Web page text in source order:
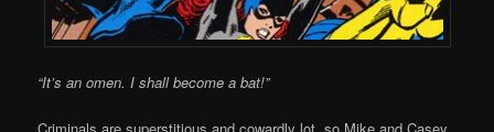
“It’s an omen. I shall become a bat!”